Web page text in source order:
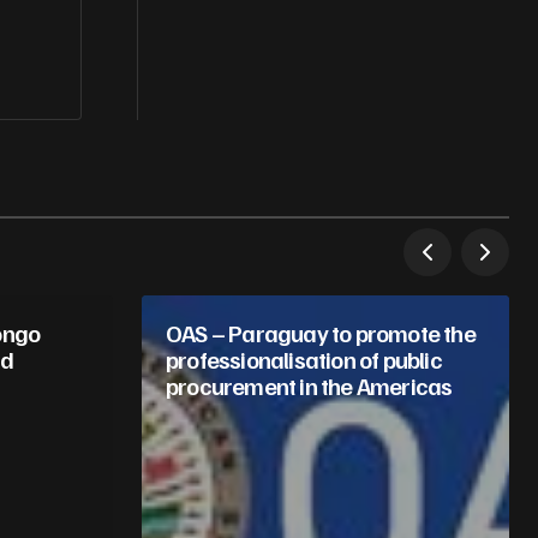
OAS – Paraguay to promote the
professionalisation of public
procurement in the Americas